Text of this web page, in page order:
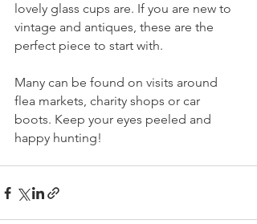
lovely glass cups are. If you are new to
vintage and antiques, these are the
perfect piece to start with.
Many can be found on visits around
flea markets, charity shops or car
boots. Keep your eyes peeled and
happy hunting!